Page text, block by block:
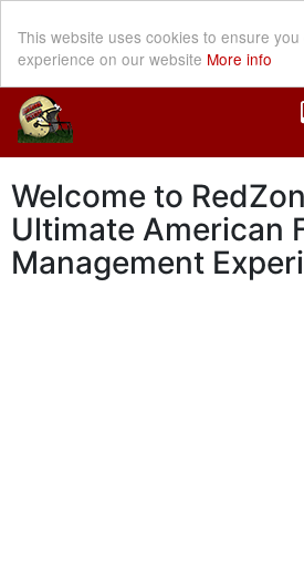
This website uses cookies to ensure
experience on our website More info
Welcome to
Ultimate American
Management